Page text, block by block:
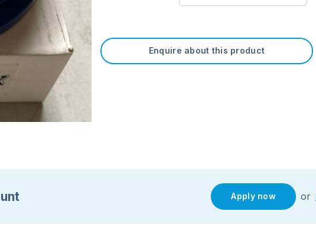
Enquire about this product
Apply now or